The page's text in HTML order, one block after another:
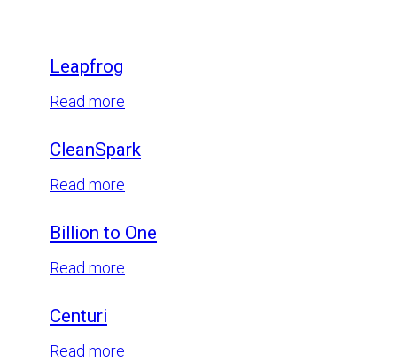
Leapfrog
Read more
CleanSpark
Read more
Billion to One
Read more
Centuri
Read more